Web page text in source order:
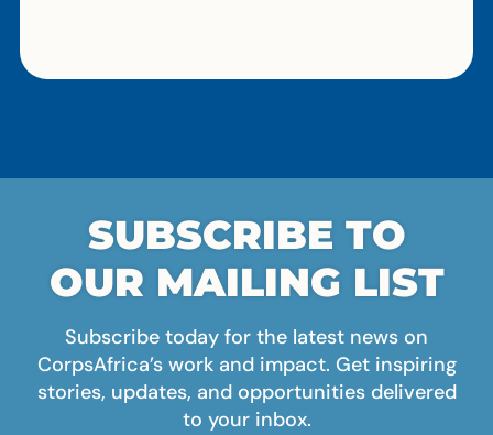
SUBSCRIBE TO
OUR MAILING LIST
Subscribe today for the latest news on
CorpsAfrica’s work and impact. Get inspiring
stories, updates, and opportunities delivered
to your inbox.